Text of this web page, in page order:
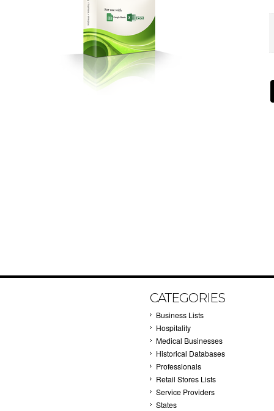
CATEGORIES
Business Lists
Hospitality
Medical Businesses
Historical Databases
Professionals
Retail Stores Lists
Service Providers
States